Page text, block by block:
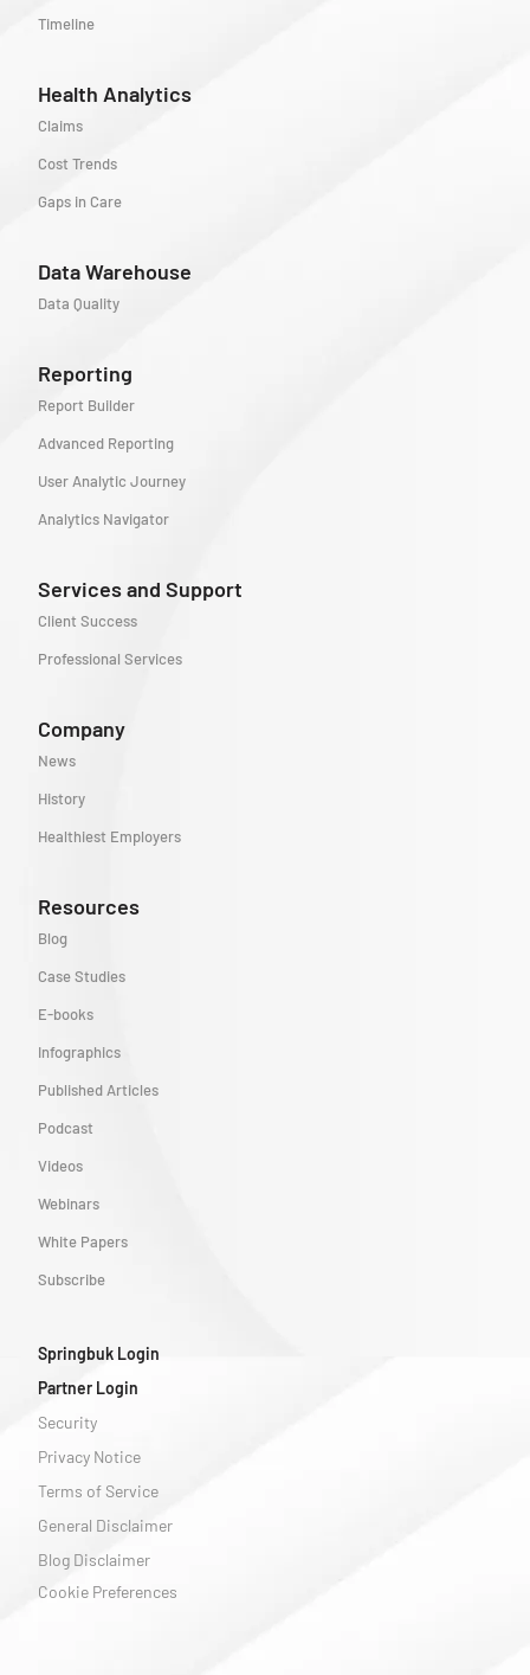
Timeline
Health Analytics
Claims
Cost Trends
Gaps in Care
Data Warehouse
Data Quality
Reporting
Report Builder
Advanced Reporting
User Analytic Journey
Analytics Navigator
Services and Support
Client Success
Professional Services
Company
News
History
Healthiest Employers
Resources
Blog
Case Studies
E-books
Infographics
Published Articles
Podcast
Videos
Webinars
White Papers
Subscribe
Springbuk Login
Partner Login
Security
Privacy Notice
Terms of Service
General Disclaimer
Blog Disclaimer
Cookie Preferences